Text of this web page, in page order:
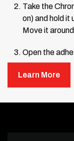
Take the
on) and hold it
Move it
Open the
the area
Remove
Learn More